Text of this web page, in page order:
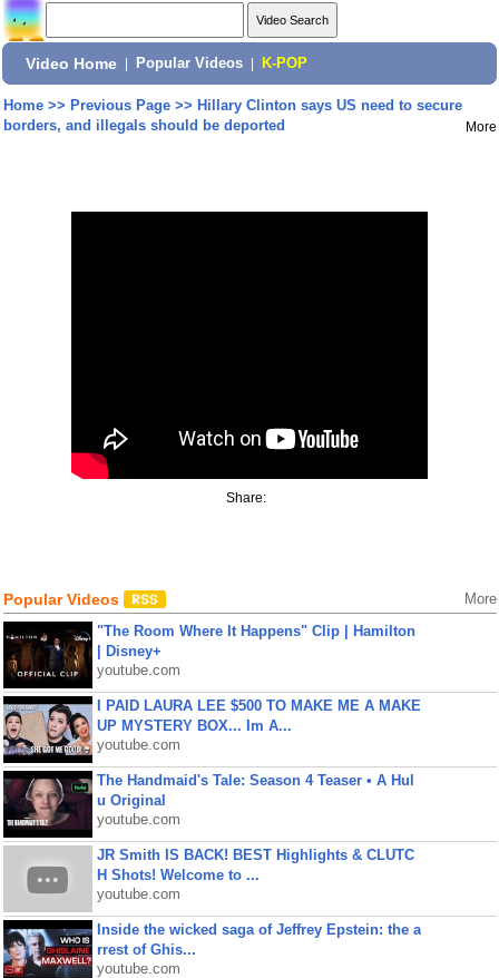
Video Home Popular Videos K-POP
Home>> Previous Page>> Hillary Clinton says US need to secure
borders, and illegals should be deported
More
Share:
Popular Videos More
"The Room Where It Happens" Clip | Hamilton
| Disney+
youtube.com
I PAID LAURA LEE $500 TO MAKE ME A MAKE
UP MYSTERY BOX... Im A...
youtube.com
The Handmaid's Tale: Season 4 Teaser • A Hul
u Original
youtube.com
JR Smith IS BACK! BEST Highlights & CLUTC
H Shots! Welcome to ...
youtube.com
Inside the wicked saga of Jeffrey Epstein: the a
rrest of Ghis...
youtube.com